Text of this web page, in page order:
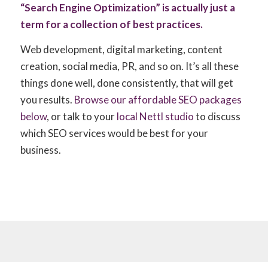
“Search Engine Optimization” is actually just a
term for a collection of best practices.
Web development, digital marketing, content
creation, social media, PR, and so on. It’s all these
things done well, done consistently, that will get
you results. Browse our affordable SEO packages
below, or talk to yourlocal Nettl studioto discuss
which SEO services would be best for your
business.